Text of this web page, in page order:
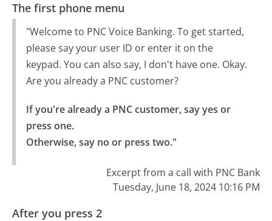
The first phone menu
"Welcome to PNC Voice Banking. To get started,
please say your user ID or enter it on the
keypad. You can also say, I don't have one. Okay.
Are you already a PNC customer?
If you're already a PNC customer, say yes or
press one.
Otherwise, say no or press two."
Excerpt from a call with PNC Bank
Tuesday, June 18, 2024 10:16 PM
After you press 2